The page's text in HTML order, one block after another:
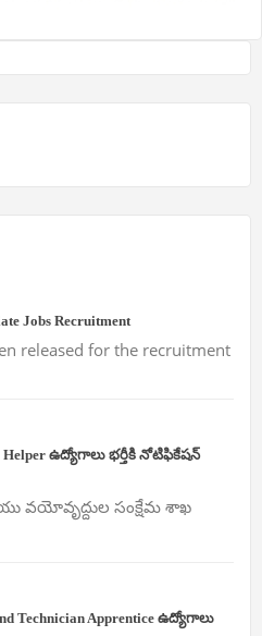
Jobs Recruitment
released for the recruitment
Helper ఉద్యోగాలు భర్తీకి నోటిఫికేషన్
వయోవృద్దుల సంక్షేమ శాఖ
Technician Apprentice ఉద్యోగాలు